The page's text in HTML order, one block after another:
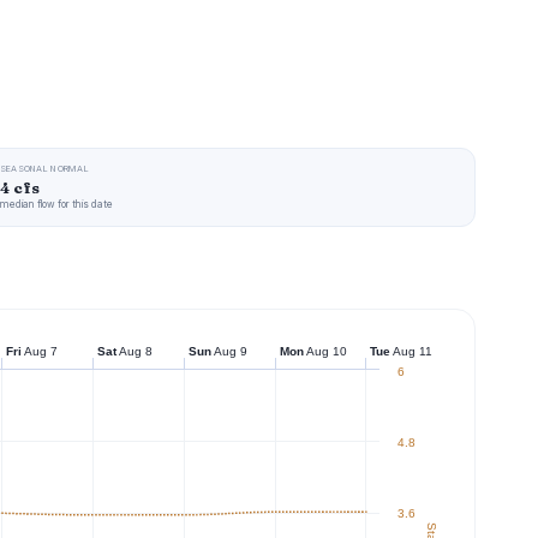
SEASONAL NORMAL
4 cfs
median flow for this date
3.6
4.8
6
Fri Aug 7 SatAug 8 SunAug 9 MonAug 10 TueAug 11